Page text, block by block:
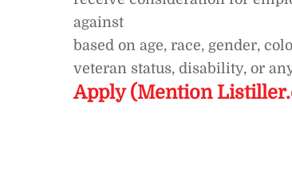
against
based on age, race, gender,
veteran status, disability, or
Apply (Mention